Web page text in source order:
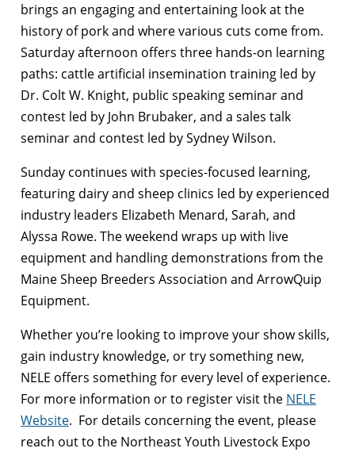
brings an engaging and entertaining look at the
history of pork and where various cuts come from.
Saturday afternoon offers three hands-on learning
paths: cattle artificial insemination training led by
Dr. Colt W. Knight, public speaking seminar and
contest led by John Brubaker, and a sales talk
seminar and contest led by Sydney Wilson.
Sunday continues with species-focused learning,
featuring dairy and sheep clinics led by experienced
industry leaders Elizabeth Menard, Sarah, and
Alyssa Rowe. The weekend wraps up with live
equipment and handling demonstrations from the
Maine Sheep Breeders Association and ArrowQuip
Equipment.
Whether you’re looking to improve your show skills,
gain industry knowledge, or try something new,
NELE offers something for every level of experience.
For more information or to register visit the NELE
Website. For details concerning the event, please
reach out to the Northeast Youth Livestock Expo